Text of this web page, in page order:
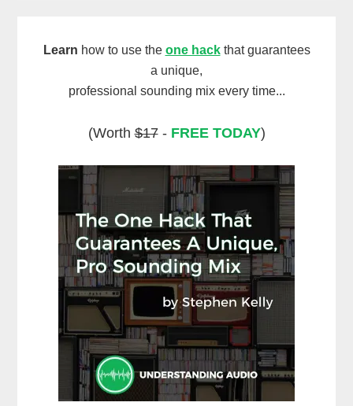
Learn how to use the one hackthat guarantees
a unique,
professional sounding mix every time...
(Worth$17- FREE TODAY)